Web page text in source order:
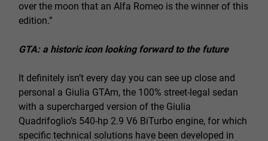
over the moon that an Alfa Romeo is the winner of this
edition.”
GTA: a historic icon looking forward to the future
It definitely isn’t every day you can see up close and
personal a Giulia GTAm, the 100% street-legal sedan
with a supercharged version of the Giulia
Quadrifoglio’s 540-hp 2.9 V6 BiTurbo engine, for which
specific technical solutions have been developed in